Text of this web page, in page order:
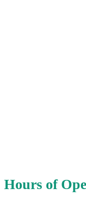
Hours of